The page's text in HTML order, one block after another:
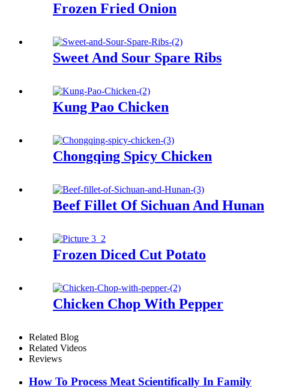
Frozen Fried Onion
Sweet And Sour Spare Ribs
Kung Pao Chicken
Chongqing Spicy Chicken
Beef Fillet Of Sichuan And Hunan
Frozen Diced Cut Potato
Chicken Chop With Pepper
Related Blog
Related Videos
Reviews
How To Process Meat Scientifically In Family